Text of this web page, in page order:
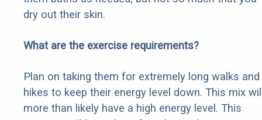
dry out their skin.
What are the exercise requirements?
Plan on taking them for extremely long walks and
hikes to keep their energy level down. This mix
more than likely have a high energy level. This